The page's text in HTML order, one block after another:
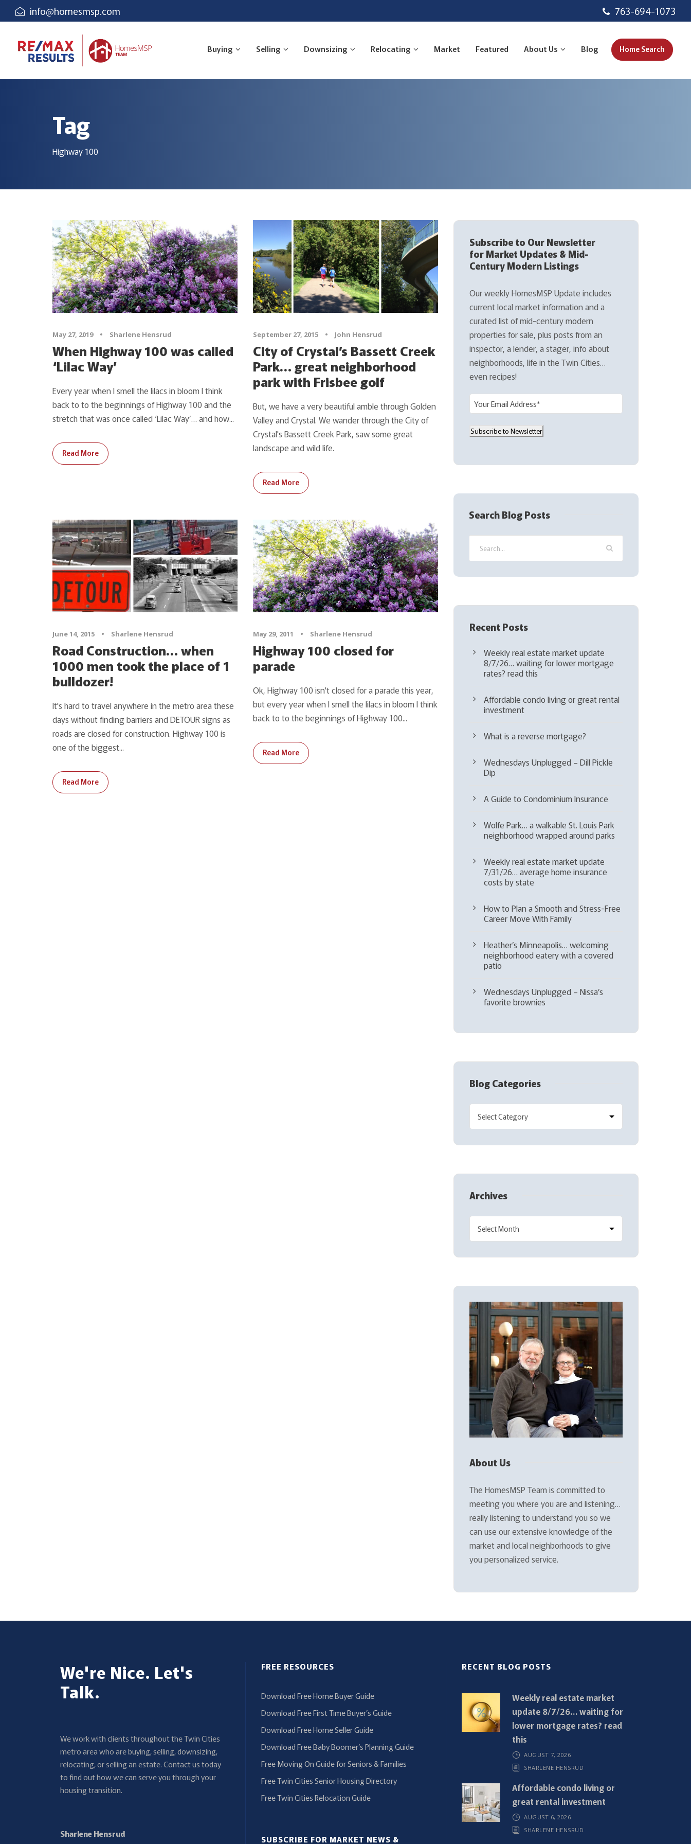
info@homesmsp.com 763-694-1073
Buying Selling Downsizing Relocating Market Featured About Us Blog Home Search
Tag
Highway 100
May 27, 2019 • Sharlene Hensrud
When Highway 100 was called
‘Lilac Way’
Every year when I smell the lilacs in bloom I think
back to to the beginnings of Highway 100 and the
stretch that was once called ‘Lilac Way’… and how...
Read More
September 27, 2015 • John Hensrud
City of Crystal’s Bassett Creek
Park… great neighborhood
park with Frisbee golf
But, we have a very beautiful amble through Golden
Valley and Crystal. We wander through the City of
Crystal's Bassett Creek Park, saw some great
landscape and wild life.
Read More
June 14, 2015 • Sharlene Hensrud
Road Construction… when
1000 men took the place of 1
bulldozer!
It's hard to travel anywhere in the metro area these
days without finding barriers and DETOUR signs as
roads are closed for construction. Highway 100 is
one of the biggest...
Read More
May 29, 2011 • Sharlene Hensrud
Highway 100 closed for
parade
Ok, Highway 100 isn't closed for a parade this year,
but every year when I smell the lilacs in bloom I think
back to to the beginnings of Highway 100...
Read More
Subscribe to Our Newsletter
for Market Updates & Mid-
Century Modern Listings
Our weekly HomesMSP Update includes
current local market information and a
curated list of mid-century modern
properties for sale, plus posts from an
inspector, a lender, a stager, info about
neighborhoods, life in the Twin Cities…
even recipes!
m
a
q
Subscribe to Newsletter
Search Blog Posts
Recent Posts
Weekly real estate market update
8/7/26… waiting for lower mortgage
rates? read this
Affordable condo living or great rental
investment
What is a reverse mortgage?
Wednesdays Unplugged – Dill Pickle
Dip
A Guide to Condominium Insurance
Wolfe Park… a walkable St. Louis Park
neighborhood wrapped around parks
Weekly real estate market update
7/31/26… average home insurance
costs by state
How to Plan a Smooth and Stress-Free
Career Move With Family
Heather’s Minneapolis… welcoming
neighborhood eatery with a covered
patio
Wednesdays Unplugged – Nissa’s
favorite brownies
Blog Categories
Archives
About Us
The HomesMSP Team is committed to
meeting you where you are and listening…
really listening to understand you so we
can use our extensive knowledge of the
market and local neighborhoods to give
you personalized service.
We're Nice. Let's
Talk.
We work with clients throughout the Twin Cities
metro area who are buying, selling, downsizing,
relocating, or selling an estate. Contact us today
to find out how we can serve you through your
housing transition.
Sharlene Hensrud
FREE RESOURCES
Download Free Home Buyer Guide
Download Free First Time Buyer’s Guide
Download Free Home Seller Guide
Download Free Baby Boomer’s Planning Guide
Free Moving On Guide for Seniors & Families
Free Twin Cities Senior Housing Directory
Free Twin Cities Relocation Guide
SUBSCRIBE FOR MARKET NEWS &
RECENT BLOG POSTS
Weekly real estate market
update 8/7/26… waiting for
lower mortgage rates? read
this
AUGUST 7, 2026
SHARLENE HENSRUD
Affordable condo living or
great rental investment
AUGUST 6, 2026
SHARLENE HENSRUD